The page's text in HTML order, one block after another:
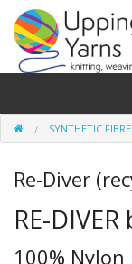
Guide
Thickness / Ply
Natural Fibre
Synthetic Fibre
SYNTHETIC FIBRE
Re-Diver
RE-
100%